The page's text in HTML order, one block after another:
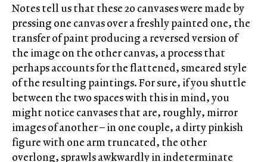
Notes tell us that these 20 canvases were made by
pressing one canvas over a freshly painted one, the
transfer of paint producing a reversed version of
the image on the other canvas, a process that
perhaps accounts for the flattened, smeared style
of the resulting paintings. For sure, if you shuttle
between the two spaces with this in mind, you
might notice canvases that are, roughly, mirror
images of another – in one couple, a dirty pinkish
figure with one arm truncated, the other
overlong, sprawls awkwardly in indeterminate